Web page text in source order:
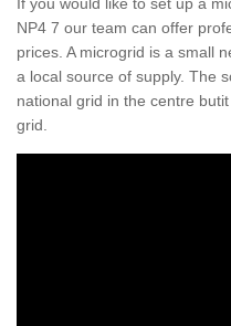
NP4 7 our team can offer
prices. A microgrid is a small
a local source of supply. The
national grid in the centre
grid.